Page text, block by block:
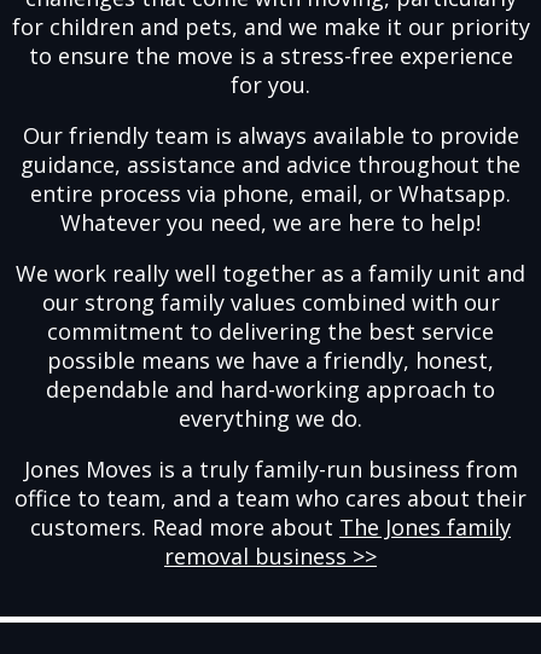
for children and pets, and we make it our priority
to ensure the move is a stress-free experience
for you.
Our friendly team is always available to provide
guidance, assistance and advice throughout the
entire process via phone, email, or Whatsapp.
Whatever you need, we are here to help!
We work really well together as a family unit and
our strong family values combined with our
commitment to delivering the best service
possible means we have a friendly, honest,
dependable and hard-working approach to
everything we do.
Jones Moves is a truly family-run business from
office to team, and a team who cares about their
customers. Read more about The Jones family
removal business >>